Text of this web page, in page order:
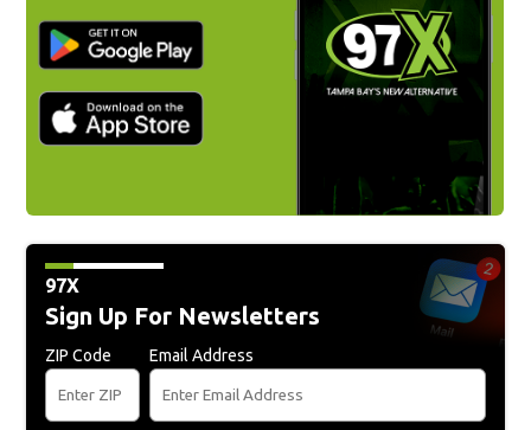
97X
Sign Up For Newsletters
ZIP Code Email Address